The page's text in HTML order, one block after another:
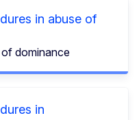
in abuse of
dominance
in